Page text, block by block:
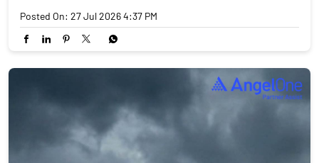
Posted On: 27 Jul 2026 4:37 PM